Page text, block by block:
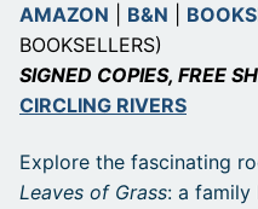
AMAZON B&N
BOOKSELLERS)
SIGNED COPIES, FREE
CIRCLING RIVERS
Explore the fascinating
Leaves of Grass: a family